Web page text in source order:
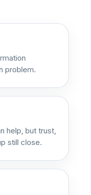
problem.
help, but trust,
still close.